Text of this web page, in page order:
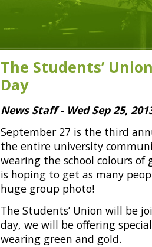
The Students’
Day
News Staff - Wed Sep 25,
September 27 is the third
the entire university
wearing the school colours
is hoping to get as many
huge group photo!
The Students’ Union will be
day, we will be offering
wearing green and gold.